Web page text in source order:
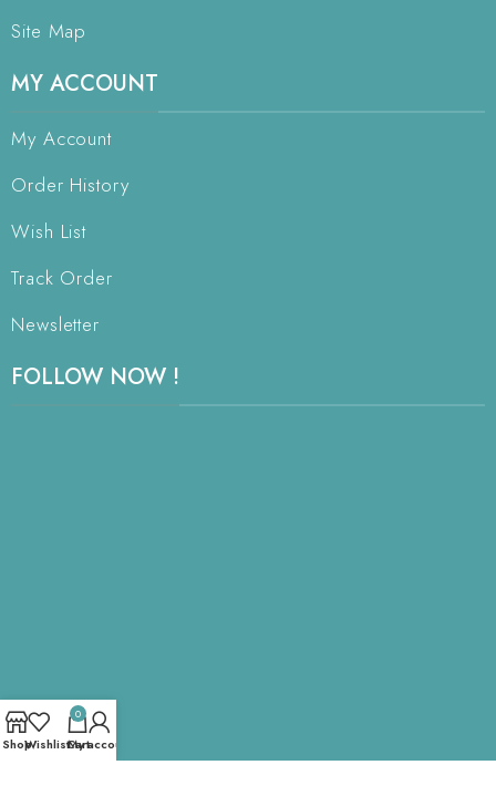
Site Map
MY ACCOUNT
My Account
Order History
Wish List
Track Order
Newsletter
FOLLOW NOW !
ShopWishlist
0
Cart
My account